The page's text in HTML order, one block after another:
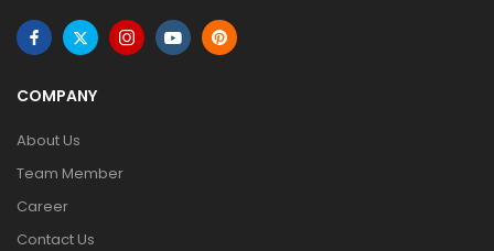
COMPANY
About Us
Team Member
Career
Contact Us